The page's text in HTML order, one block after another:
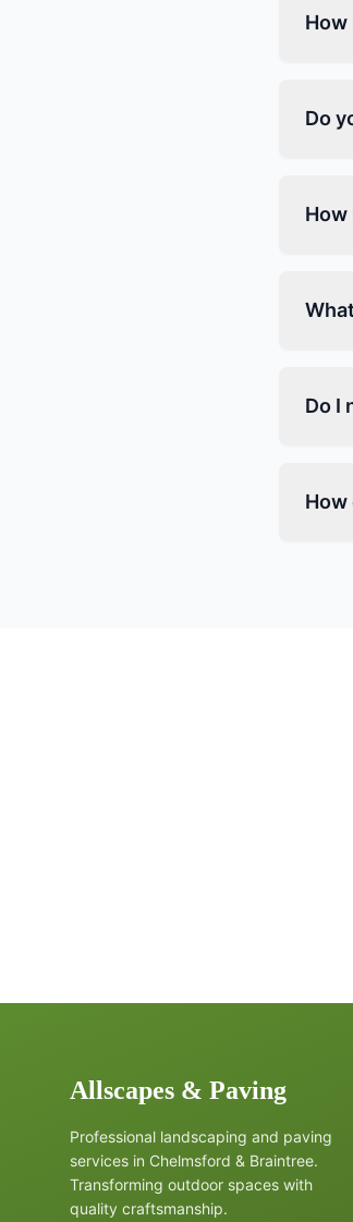
How
Do
How
Do I
How
Allscapes & Paving
Professional landscaping and paving
services in Chelmsford & Braintree.
Transforming outdoor spaces with
quality craftsmanship.